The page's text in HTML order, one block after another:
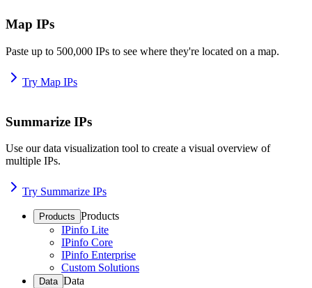
Map IPs
Paste up to 500,000 IPs to see where they're located on a map.
Try Map IPs
Summarize IPs
Use our data visualization tool to create a visual overview of
multiple IPs.
Try Summarize IPs
Products Products
IPinfo Lite
IPinfo Core
IPinfo Enterprise
Custom Solutions
Data Data